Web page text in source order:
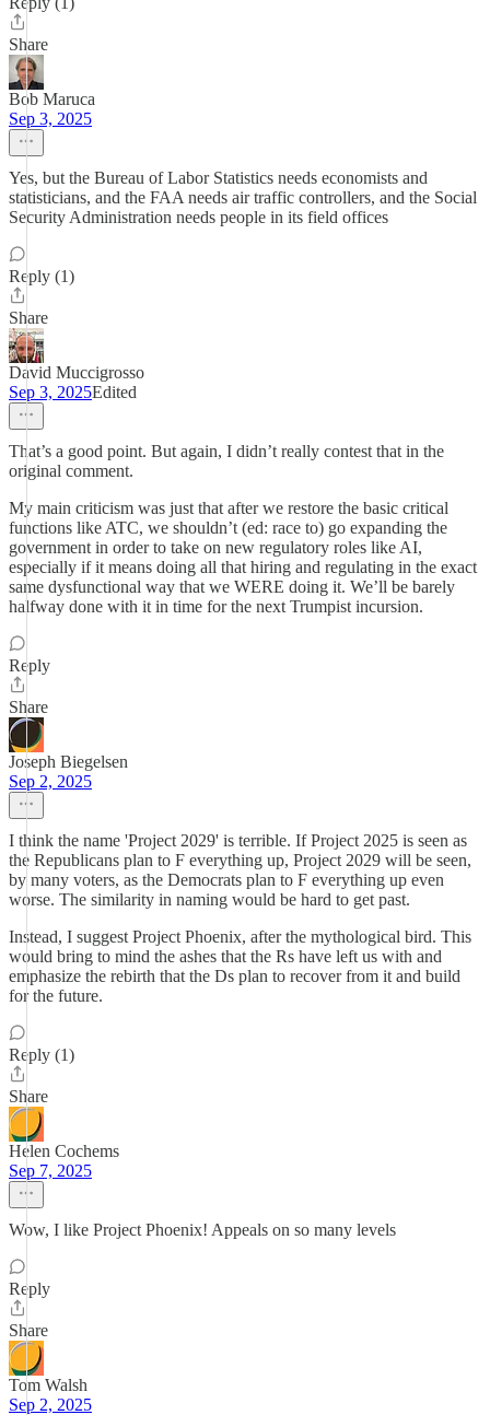
Share
Bob Maruca
Sep 3, 2025
Yes, but the Bureau of Labor Statistics needs economists and
statisticians, and the FAA needs air traffic controllers, and the Social
Security Administration needs people in its field offices
Reply (1)
Share
David Muccigrosso
Sep 3, 2025Edited
That’s a good point. But again, I didn’t really contest that in the
original comment.
My main criticism was just that after we restore the basic critical
functions like ATC, we shouldn’t (ed: race to) go expanding the
government in order to take on new regulatory roles like AI,
especially if it means doing all that hiring and regulating in the exact
same dysfunctional way that we WERE doing it. We’ll be barely
halfway done with it in time for the next Trumpist incursion.
Reply
Share
Joseph Biegelsen
Sep 2, 2025
I think the name 'Project 2029' is terrible. If Project 2025 is seen as
the Republicans plan to F everything up, Project 2029 will be seen,
by many voters, as the Democrats plan to F everything up even
worse. The similarity in naming would be hard to get past.
Instead, I suggest Project Phoenix, after the mythological bird. This
would bring to mind the ashes that the Rs have left us with and
emphasize the rebirth that the Ds plan to recover from it and build
for the future.
Reply (1)
Share
Helen Cochems
Sep 7, 2025
Wow, I like Project Phoenix! Appeals on so many levels
Reply
Share
Tom Walsh
Sep 2, 2025